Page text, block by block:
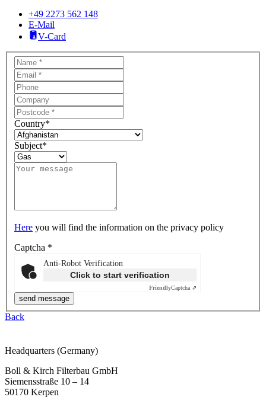
+49 2273 562 148
E-Mail
V-Card
Country*
Subject*
Here you will find the information on the privacy policy
Captcha *
Anti-Robot Verification
Click to start verification
FriendlyCaptcha ⇗
Back
Headquarters (Germany)
Boll & Kirch Filterbau GmbH
Siemensstraße 10 – 14
50170 Kerpen